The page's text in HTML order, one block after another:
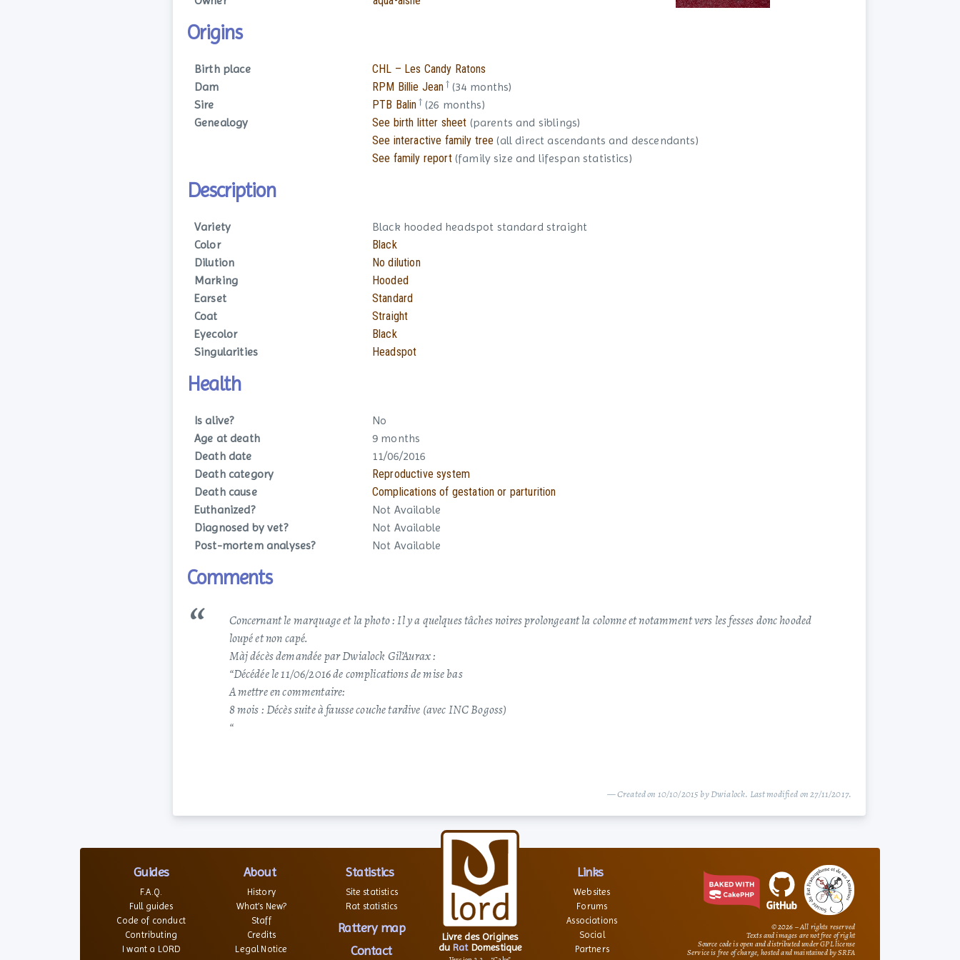
Origins
Birth place
CHL – Les Candy Ratons
Dam
RPM Billie Jean †(34 months)
Sire
PTB Balin †(26 months)
Genealogy
See birth litter sheet (parents and siblings)
See interactive family tree (all direct ascendants and descendants)
See family report(family size and lifespan statistics)
Description
Variety
Black hooded headspot standard straight
Color
Black
Dilution
No dilution
Marking
Hooded
Earset
Standard
Coat
Straight
Eyecolor
Black
Singularities
Headspot
Health
Is alive?
No
Age at death
9 months
Death date
11/06/2016
Death category
Reproductive system
Death cause
Complications of gestation or parturition
Euthanized?
Not Available
Diagnosed by vet?
Not Available
Post-mortem analyses?
Not Available
Comments
Concernant le marquage et la photo : Il y a quelques tâches noires prolongeant la colonne et notamment vers les fesses donc hooded
loupé et non capé.
Màj décès demandée par Dwialock Gil’Aurax :
“Décédée le 11/06/2016 de complications de mise bas
A mettre en commentaire:
8 mois : Décès suite à fausse couche tardive (avec INC Bogoss)
“
— Created on 10/10/2015 by Dwialock. Last modified on 27/11/2017.
Guides
F.A.Q.
Full guides
Code of conduct
Contributing
I want a LORD
About
History
What’s New?
Staff
Credits
Legal Notice
Statistics
Site statistics
Rat statistics
Rattery map
Contact
Livre des Origines
duRatDomestique
Links
Websites
Forums
Associations
Social
Partners
© 2026 – All rights reserved
Texts and images are not free of right
Source code is open and distributed under GPL license
Service is free of charge, hosted and maintained by SRFA